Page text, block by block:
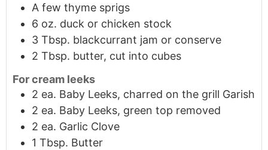
A few thyme sprigs
6 oz. duck or chicken stock
3 Tbsp. blackcurrant jam or conserve
2 Tbsp. butter, cut into cubes
For cream leeks
2 ea. Baby Leeks, charred on the grill Garish
2 ea. Baby Leeks, green top removed
2 ea. Garlic Clove
1 Tbsp. Butter